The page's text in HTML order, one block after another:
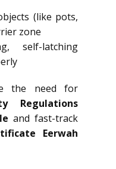
(like pots,
zone
self-latching
the need for
Regulations
and fast-track
Eerwah